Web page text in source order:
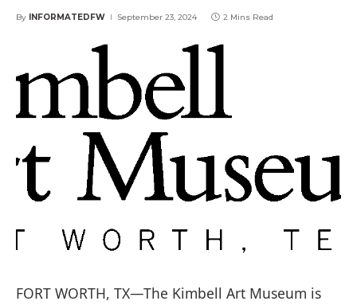
By INFORMATEDFW September 23, 2024 2 Mins Read
FORT WORTH, TX—The Kimbell Art Museum is